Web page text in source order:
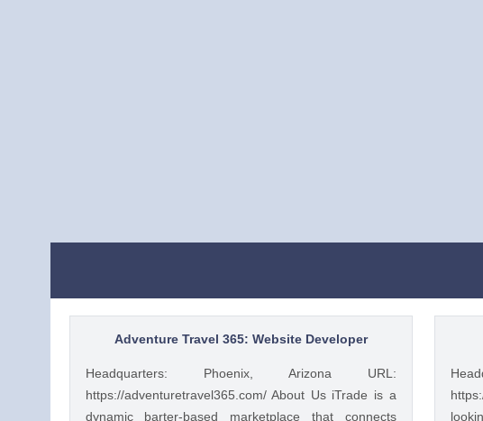
Adventure Travel 365: Website Developer
Headquarters: Phoenix, Arizona URL:
https://adventuretravel365.com/ About Us iTrade is a
dynamic barter-based marketplace that connects